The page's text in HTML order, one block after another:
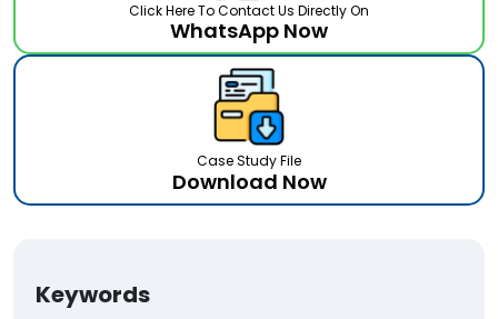
Click Here To Contact Us Directly On
WhatsApp Now
Case Study File
Download Now
Keywords